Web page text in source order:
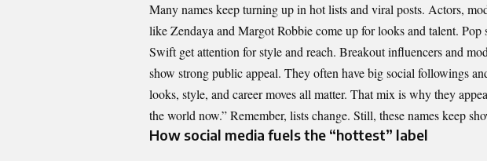
Many names keep turning up in hot lists and viral posts. Actors,
like Zendaya and Margot Robbie come up for looks and talent. Pop
Swift get attention for style and reach. Breakout influencers and
show strong public appeal. They often have big social followings
looks, style, and career moves all matter. That mix is why they
the world now.” Remember, lists change. Still, these names keep
How social media fuels the “hottest” label